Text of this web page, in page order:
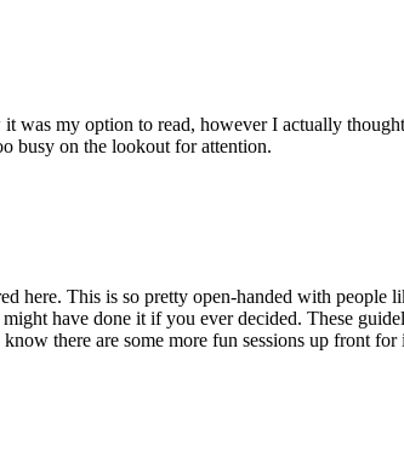
was my option to read, however I actually
busy on the lookout for attention.
here. This is so pretty open-handed with people
have done it if you ever decided. These
there are some more fun sessions up front